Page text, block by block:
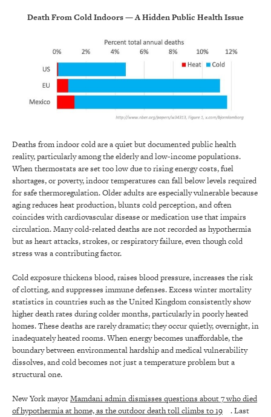
Death From Cold Indoors — A Hidden Public Health Issue
Deaths from indoor cold are a quiet but documented public health
reality, particularly among the elderly and low-income populations.
When thermostats are set too low due to rising energy costs, fuel
shortages, or poverty, indoor temperatures can fall below levels required
for safe thermoregulation. Older adults are especially vulnerable because
aging reduces heat production, blunts cold perception, and often
coincides with cardiovascular disease or medication use that impairs
circulation. Many cold-related deaths are not recorded as hypothermia
but as heart attacks, strokes, or respiratory failure, even though cold
stress was a contributing factor.
Cold exposure thickens blood, raises blood pressure, increases the risk
of clotting, and suppresses immune defenses. Excess winter mortality
statistics in countries such as the United Kingdom consistently show
higher death rates during colder months, particularly in poorly heated
homes. These deaths are rarely dramatic; they occur quietly, overnight, in
inadequately heated rooms. When energy becomes unaffordable, the
boundary between environmental hardship and medical vulnerability
dissolves, and cold becomes not just a temperature problem but a
structural one.
New York mayorMamdani admin dismisses questions about 7 who died
of hypothermia at home, as the outdoor death toll climbs to 19
. Last